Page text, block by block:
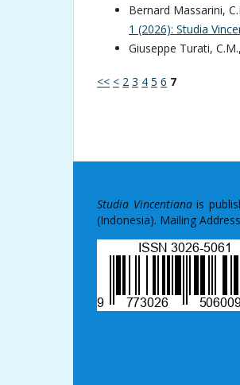
Bernard Massarini,
1 (2026): Studia
Giuseppe Turati, C.M.,
<< < 2 3 4 5 6 7
Studia Vincentianais
(Indonesia). Mailing